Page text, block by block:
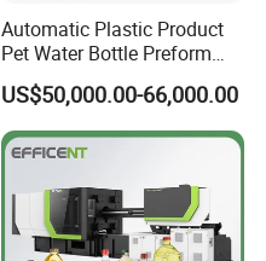
Automatic Plastic Product
Pet Water Bottle Preform
Making Machine Plastic
Cap Injection Molding
Machine
US$50,000.00-66,000.00